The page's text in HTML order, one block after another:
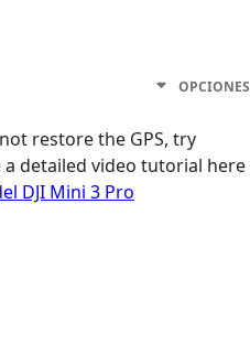
OPCIONES
restore the GPS, try
detailed video tutorial here
DJI Mini 3 Pro